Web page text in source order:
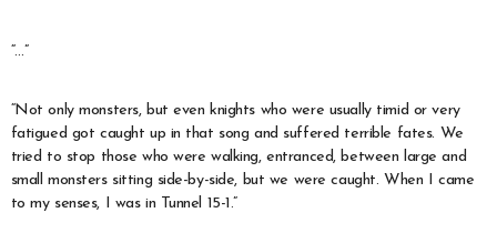
“…”
“Not only monsters, but even knights who were usually timid or very
fatigued got caught up in that song and suffered terrible fates. We
tried to stop those who were walking, entranced, between large and
small monsters sitting side-by-side, but we were caught. When I came
to my senses, I was in Tunnel 15-1.”